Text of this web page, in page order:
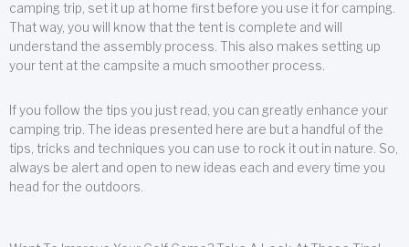
camping trip, set it up at home first before you use it for camping.
That way, you will know that the tent is complete and will
understand the assembly process. This also makes setting up
your tent at the campsite a much smoother process.
If you follow the tips you just read, you can greatly enhance your
camping trip. The ideas presented here are but a handful of the
tips, tricks and techniques you can use to rock it out in nature. So,
always be alert and open to new ideas each and every time you
head for the outdoors.